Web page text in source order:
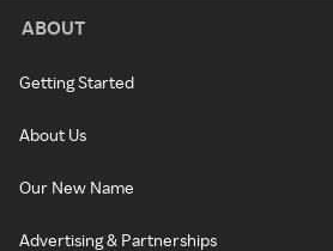
ABOUT
Getting Started
About Us
Our New Name
Advertising & Partnerships